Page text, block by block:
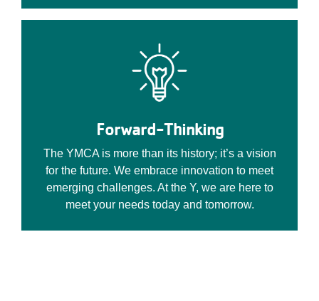
Forward-Thinking
The YMCA is more than its history; it’s a vision
for the future. We embrace innovation to meet
emerging challenges. At the Y, we are here to
meet your needs today and tomorrow.